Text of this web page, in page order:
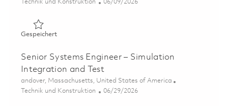
Kategorie
Technik und Konstruktion Posted Date
06/09/2026
GespeichertGespeichert Sr Test and Validation Engineer - 4th Shift
Senior Systems Engineer – Simulation
Integration and Test
Ort
andover, Massachusetts, United States of America
Kategorie
Technik und Konstruktion Posted Date
06/29/2026